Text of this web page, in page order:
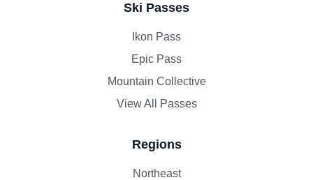
Ski Passes
Ikon Pass
Epic Pass
Mountain Collective
View All Passes
Regions
Northeast